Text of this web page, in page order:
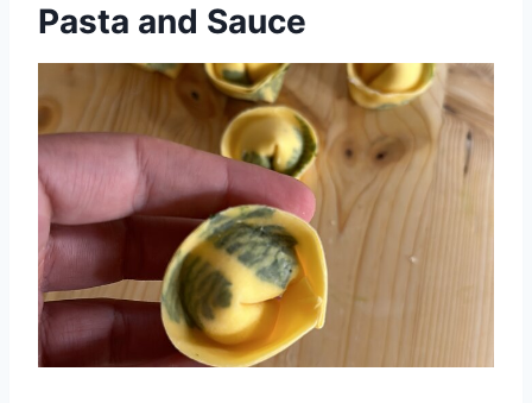
Pasta and Sauce